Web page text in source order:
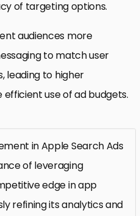
of targeting options.
audiences more
to match user
leading to higher
use of ad budgets.
in Apple Search Ads
of leveraging
edge in app
refining its analytics and